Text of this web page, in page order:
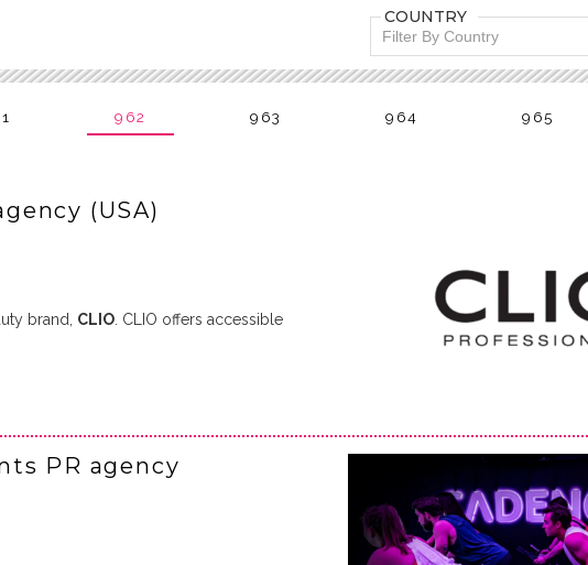
COUNTRY
Filter By Country
962 963 964 965
(USA)
brand, CLIO . CLIO offers accessible
PR agency